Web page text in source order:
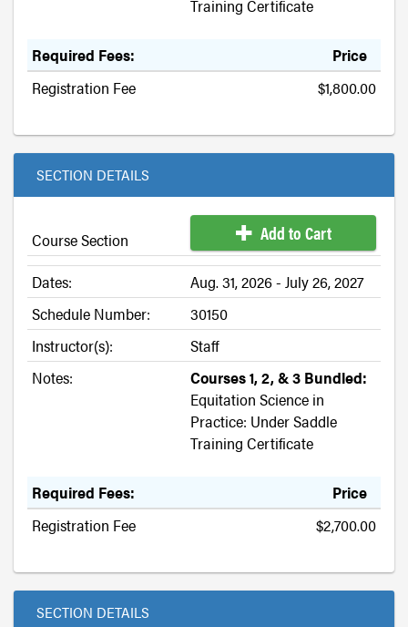
Training Certificate
Required Fees:
Price
Registration Fee
$1,800.00
SECTION DETAILS
Course Section Add to Cart
Dates:
Aug. 31, 2026 - July 26, 2027
Schedule Number:
30150
Instructor(s):
Staff
Notes:
Courses 1, 2, & 3 Bundled:
Equitation Science in
Practice: Under Saddle
Training Certificate
Required Fees:
Price
Registration Fee
$2,700.00
SECTION DETAILS